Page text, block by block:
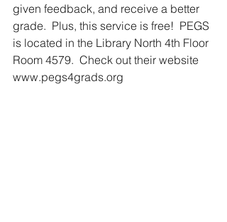
given feedback, and receive a better
grade.  Plus, this service is free!  PEGS
is located in the Library North 4th Floor
Room 4579.  Check out their website
www.pegs4grads.org